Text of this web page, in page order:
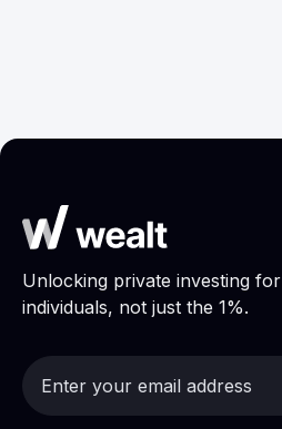
Unlocking private investing for
individuals, not just the 1%.